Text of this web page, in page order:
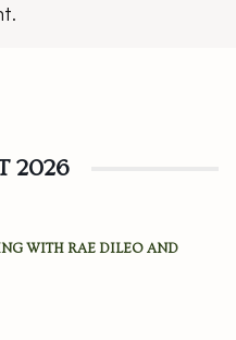
2026
WITH RAE DILEO AND